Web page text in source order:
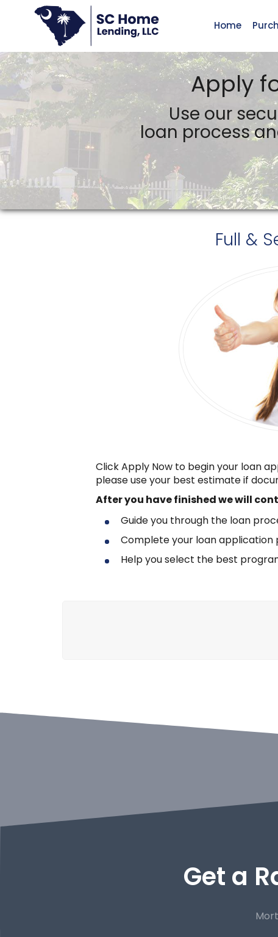
SC Home Lending, LLC
Home
Apply
Use our
loan process
Full &
Click Apply Now to begin your loan
please use your best estimate if
After you have finishedwe will
Guide you through the loan
Complete your loan application
Help you select the best
Get a